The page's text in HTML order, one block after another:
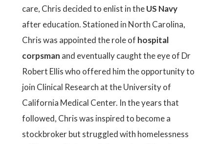
care, Chris decided to enlist in theUS Navy
after education. Stationed in North Carolina,
Chris was appointed the role of hospital
corpsman and eventually caught the eye of Dr
Robert Ellis who offered him the opportunity to
join Clinical Research at the University of
California Medical Center. In the years that
followed, Chris was inspired to become a
stockbroker but struggled with homelessness